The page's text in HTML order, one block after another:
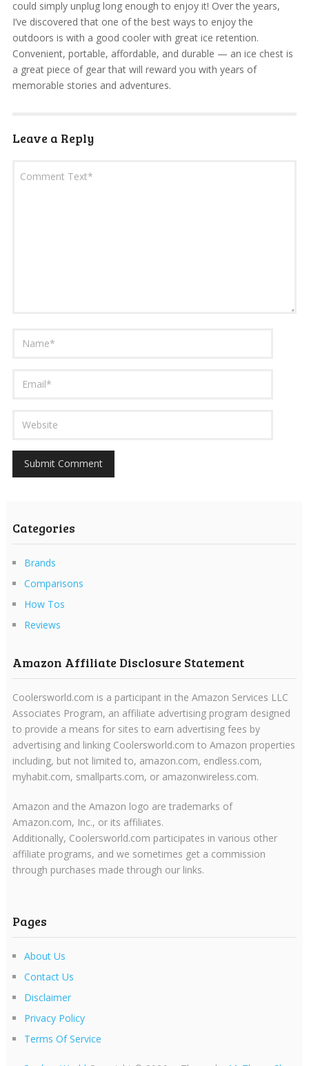
could simply unplug long enough to enjoy it! Over the years,
I’ve discovered that one of the best ways to enjoy the
outdoors is with a good cooler with great ice retention.
Convenient, portable, affordable, and durable — an ice chest is
a great piece of gear that will reward you with years of
memorable stories and adventures.
Leave a Reply
Categories
Brands
Comparisons
How Tos
Reviews
Amazon Affiliate Disclosure Statement
Coolersworld.com is a participant in the Amazon Services LLC
Associates Program, an affiliate advertising program designed
to provide a means for sites to earn advertising fees by
advertising and linking Coolersworld.com to Amazon properties
including, but not limited to, amazon.com, endless.com,
myhabit.com, smallparts.com, or amazonwireless.com.
Amazon and the Amazon logo are trademarks of
Amazon.com, Inc., or its affiliates.
Additionally, Coolersworld.com participates in various other
affiliate programs, and we sometimes get a commission
through purchases made through our links.
Pages
About Us
Contact Us
Disclaimer
Privacy Policy
Terms Of Service